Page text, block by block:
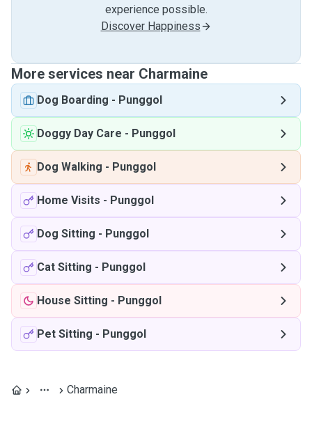
experience possible.
Discover Happiness
More services near Charmaine
Dog Boarding - Punggol
Doggy Day Care - Punggol
Dog Walking - Punggol
Home Visits - Punggol
Dog Sitting - Punggol
Cat Sitting - Punggol
House Sitting - Punggol
Pet Sitting - Punggol
Charmaine